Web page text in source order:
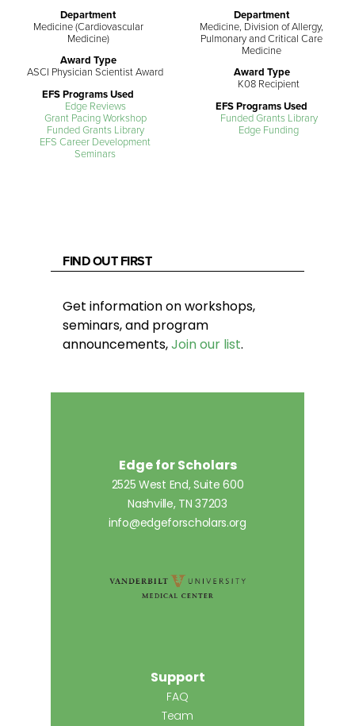
Department
Medicine (Cardiovascular
Medicine)
Award Type
ASCI Physician Scientist Award
EFS Programs Used
Edge Reviews
Grant Pacing Workshop
Funded Grants Library
EFS Career Development
Seminars
Department
Medicine, Division of Allergy,
Pulmonary and Critical Care
Medicine
Award Type
K08 Recipient
EFS Programs Used
Funded Grants Library
Edge Funding
FIND OUT FIRST
Get information on workshops,
seminars, and program
announcements,Join our list.
Edge for Scholars
2525 West End, Suite 600
Nashville, TN 37203
info@edgeforscholars.org
Support
FAQ
Team